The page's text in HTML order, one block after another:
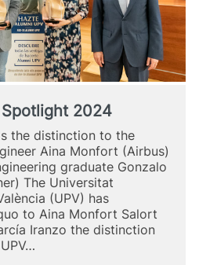
2024
the distinction to the
Aina Monfort (Airbus)
graduate Gonzalo
The Universitat
(UPV) has
to Aina Monfort Salort
Iranzo the distinction